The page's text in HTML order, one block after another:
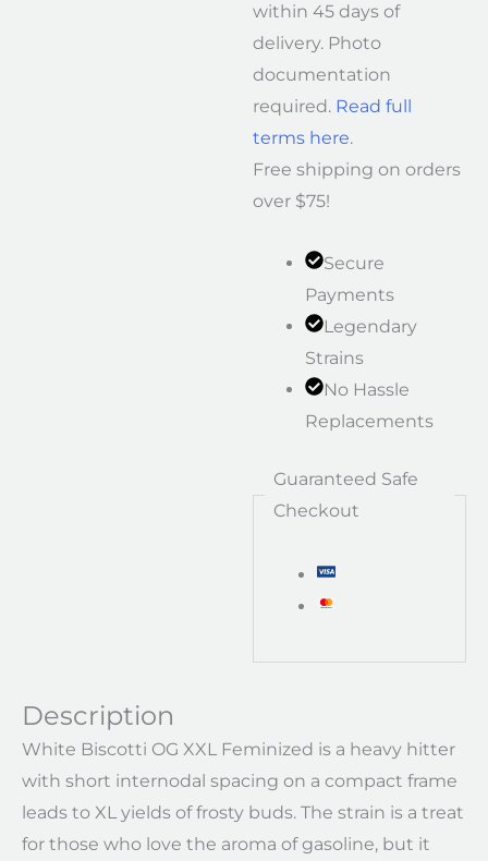
within 45 days of
delivery. Photo
documentation
required. Read full
terms here.
Free shipping on orders
over $75!
Secure
Payments
Legendary
Strains
No Hassle
Replacements
Guaranteed Safe
Checkout
Description
White Biscotti OG XXL Feminized is a heavy hitter
with short internodal spacing on a compact frame
leads to XL yields of frosty buds. The strain is a treat
for those who love the aroma of gasoline, but it